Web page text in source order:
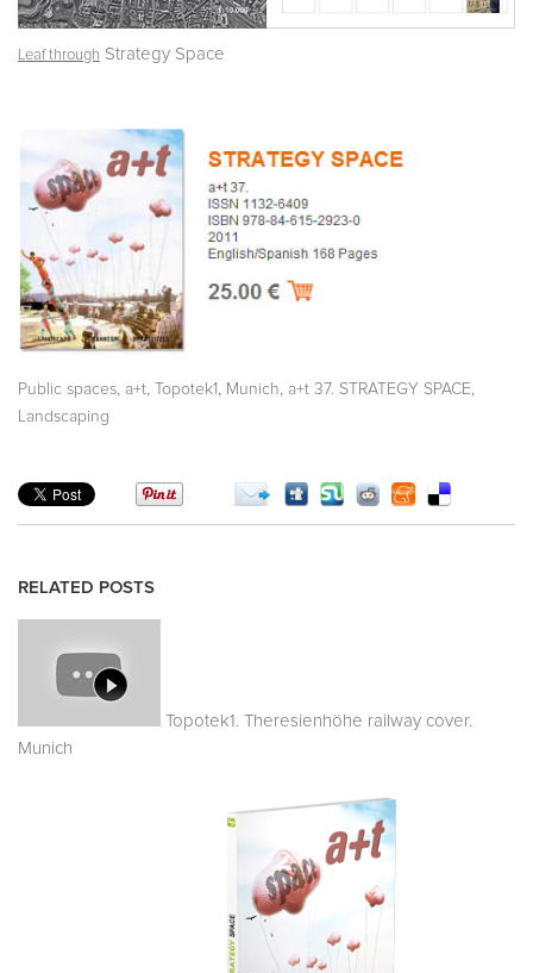
Leaf through Strategy Space
Public spaces, a+t, Topotek1 , Munich, a+t 37. STRATEGY SPACE,
Landscaping
RELATED POSTS
Topotek1. Theresienhöhe railway cover.
Munich